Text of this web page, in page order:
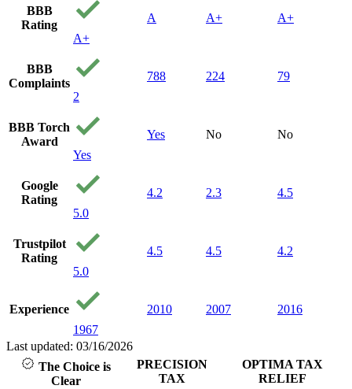
BBB
Rating
A+
A A+ A+
BBB
Complaints
2
788 224 79
BBB Torch
Award
Yes
Yes No No
Google
Rating
5.0
4.2 2.3 4.5
Trustpilot
Rating
5.0
4.5 4.5 4.2
Experience
1967
2010 2007 2016
Last updated: 03/16/2026
The Choice is
Clear
PRECISION
TAX
OPTIMA TAX
RELIEF